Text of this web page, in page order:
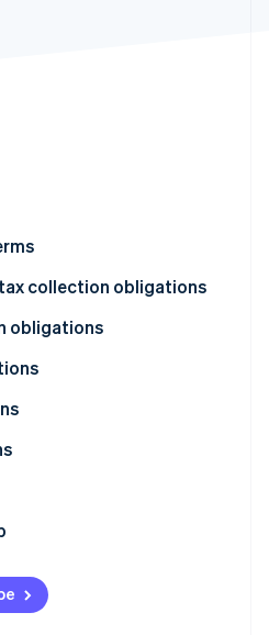
building the economic
collection obligations
obligations